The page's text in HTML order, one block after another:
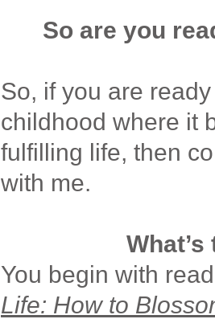
So are you
So, if you are
childhood where it
fulfilling life, then
with me.
You begin with
Life: How to